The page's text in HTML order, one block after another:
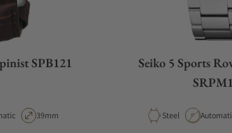
SPB121
TypeCase Diameter
39mm
Seiko 5 Sports
Material
Steel